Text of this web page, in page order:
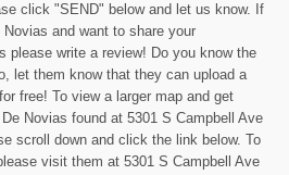
click "SEND" below and let us know. If
and want to share your
please write a review! Do you know the
let them know that they can upload a
free! To view a larger map and get
Novias found at 5301 S Campbell Ave
scroll down and click the link below. To
visit them at 5301 S Campbell Ave